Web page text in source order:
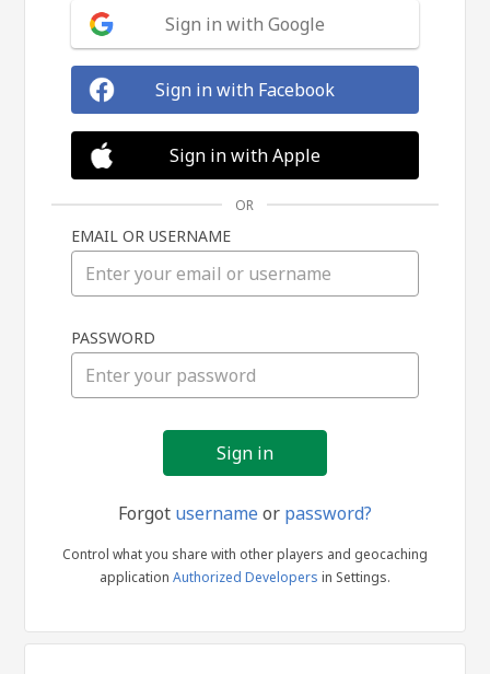
in
Sign in with Google
Sign in with Facebook
Sign in with Apple
OR
EMAIL OR USERNAME
PASSWORD
Forgot usernameor password?
Control what you share with other players and geocaching
application Authorized Developers in Settings.